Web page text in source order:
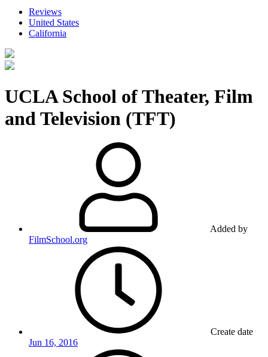
Reviews
United States
California
UCLA School of Theater, Film
and Television (TFT)
Added by
FilmSchool.org
Create date
Jun 16, 2016